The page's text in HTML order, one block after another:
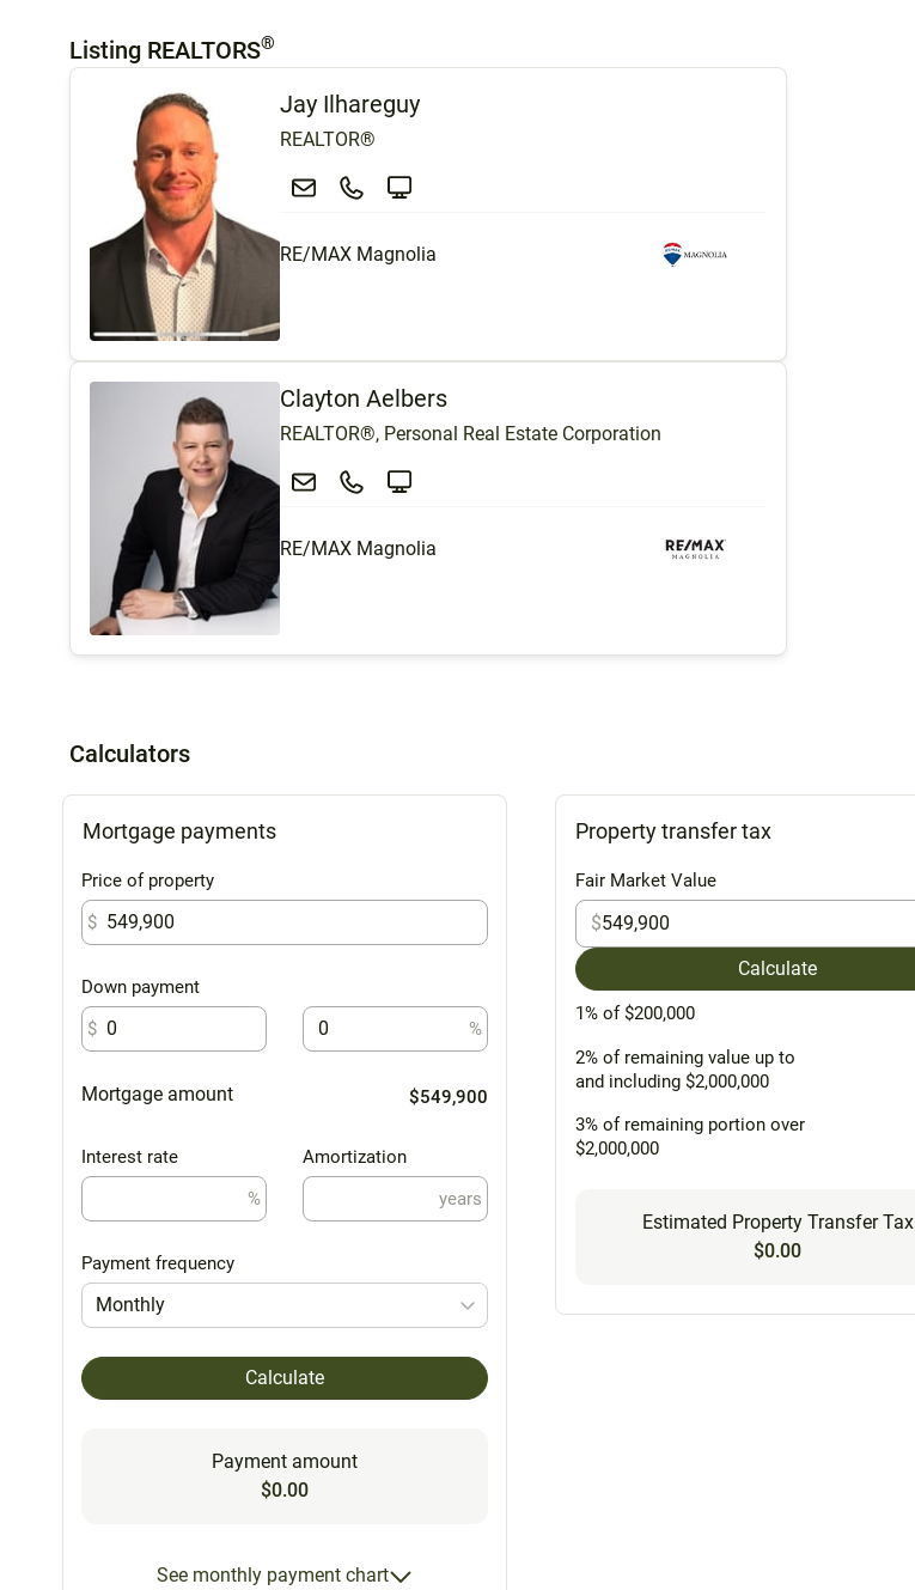
Listing REALTORS®
Jay Ilhareguy
REALTOR®
RE/MAX Magnolia
Clayton Aelbers
REALTOR®, Personal Real Estate Corporation
RE/MAX Magnolia
Calculators
Mortgage payments
Price of property
$
Down payment
$
%
Mortgage amount $549,900
Interest rate
%
Amortization
years
Payment frequency
Monthly
Calculate
Payment amount
$0.00
See monthly payment chart
Property transfer tax
Fair Market Value
$
Calculate
1% of $200,000
2% of remaining value up to
and including $2,000,000
3% of remaining portion over
$2,000,000
Estimated Property Transfer Tax
$0.00